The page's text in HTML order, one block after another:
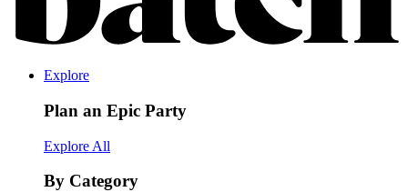
Explore
Plan an Epic Party
Explore All
By Category